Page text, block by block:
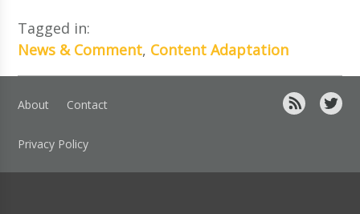
Tagged in:
News & Comment, Content Adaptation
About Contact
Privacy Policy